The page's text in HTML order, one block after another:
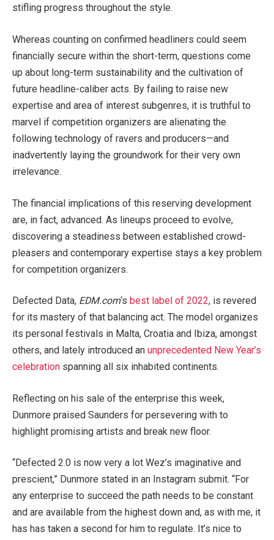
stifling progress throughout the style.
Whereas counting on confirmed headliners could seem
financially secure within the short-term, questions come
up about long-term sustainability and the cultivation of
future headline-caliber acts. By failing to raise new
expertise and area of interest subgenres, it is truthful to
marvel if competition organizers are alienating the
following technology of ravers and producers—and
inadvertently laying the groundwork for their very own
irrelevance.
The financial implications of this reserving development
are, in fact, advanced. As lineups proceed to evolve,
discovering a steadiness between established crowd-
pleasers and contemporary expertise stays a key problem
for competition organizers.
Defected Data, EDM.com‘s best label of 2022, is revered
for its mastery of that balancing act. The model organizes
its personal festivals in Malta, Croatia and Ibiza, amongst
others, and lately introduced an unprecedented New Year’s
celebration spanning all six inhabited continents.
Reflecting on his sale of the enterprise this week,
Dunmore praised Saunders for persevering with to
highlight promising artists and break new floor.
“Defected 2.0 is now very a lot Wez’s imaginative and
prescient,” Dunmore stated in an Instagram submit. “For
any enterprise to succeed the path needs to be constant
and are available from the highest down and, as with me, it
has has taken a second for him to regulate. It’s nice to